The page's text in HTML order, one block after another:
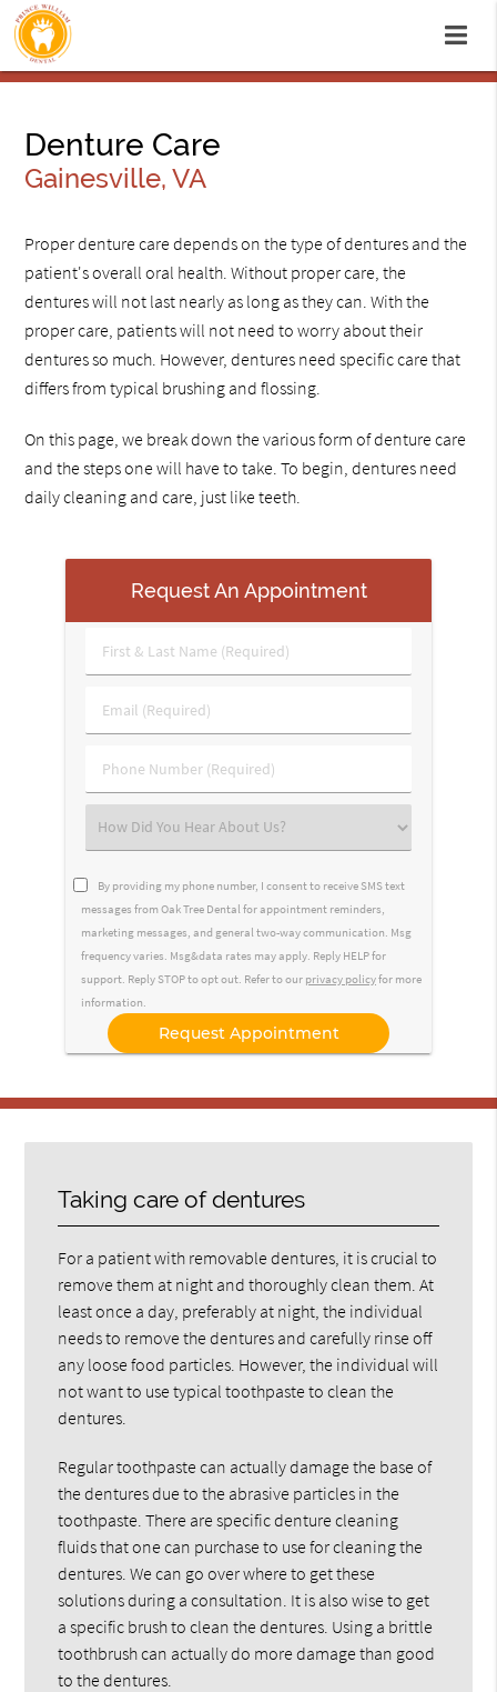
Denture Care
Gainesville, VA
Proper denture care depends on the type of dentures and the
patient's overall oral health. Without proper care, the
dentures will not last nearly as long as they can. With the
proper care, patients will not need to worry about their
dentures so much. However, dentures need specific care that
differs from typical brushing and flossing.
On this page, we break down the various form of denture care
and the steps one will have to take. To begin, dentures need
daily cleaning and care, just like teeth.
Request An Appointment
First
&
Name
Email
(Required)
Phone
Number
Select
an
By providing my phone number, I consent to receive SMS text
messages from Oak Tree Dental for appointment reminders,
marketing messages, and general two-way communication. Msg
frequency varies. Msg&data rates may apply. Reply HELP for
support. Reply STOP to opt out. Refer to our privacy policyfor more
information.
Taking care of dentures
For a patient with removable dentures, it is crucial to
remove them at night and thoroughly clean them. At
least once a day, preferably at night, the individual
needs to remove the dentures and carefully rinse off
any loose food particles. However, the individual will
not want to use typical toothpaste to clean the
dentures.
Regular toothpaste can actually damage the base of
the dentures due to the abrasive particles in the
toothpaste. There are specific denture cleaning
fluids that one can purchase to use for cleaning the
dentures. We can go over where to get these
solutions during a consultation. It is also wise to get
a specific brush to clean the dentures. Using a brittle
toothbrush can actually do more damage than good
to the dentures.